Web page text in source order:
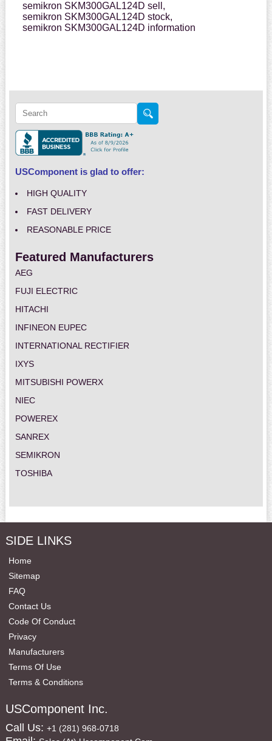
semikron SKM300GAL124D sell,
semikron SKM300GAL124D stock,
semikron SKM300GAL124D information
USComponent is glad to offer:
HIGH QUALITY
FAST DELIVERY
REASONABLE PRICE
Featured Manufacturers
AEG
FUJI ELECTRIC
HITACHI
INFINEON EUPEC
INTERNATIONAL RECTIFIER
IXYS
MITSUBISHI POWERX
NIEC
POWEREX
SANREX
SEMIKRON
TOSHIBA
SIDE LINKS
Home
Sitemap
FAQ
Contact Us
Code Of Conduct
Privacy
Manufacturers
Terms Of Use
Terms & Conditions
USComponent Inc.
Call Us: +1 (281) 968-0718